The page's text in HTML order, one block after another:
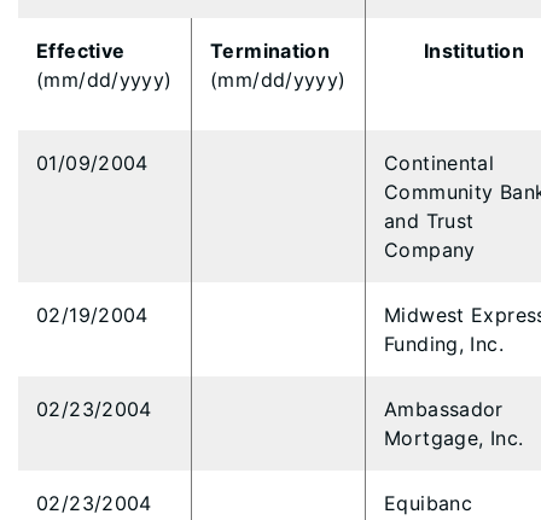
Effective
(mm/dd/yyyy)
Termination
(mm/dd/yyyy)
Institution
01/09/2004
Continental
Community
and Trust
Company
02/19/2004
Midwest
Funding, Inc.
02/23/2004
Ambassador
Mortgage, Inc.
02/23/2004 Equibanc